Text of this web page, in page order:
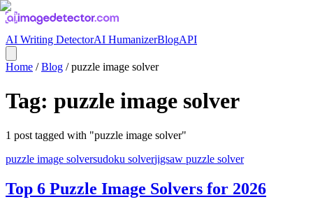
AI Writing DetectorAI HumanizerBlogAPI
Home /Blog /puzzle image solver
Tag: puzzle image solver
1 post tagged with "puzzle image solver"
puzzle image solversudoku solverjigsaw puzzle solver
Top 6 Puzzle Image Solvers for 2026